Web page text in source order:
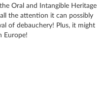
Oral and Intangible Heritage
the attention it can possibly
of debauchery! Plus, it might
Europe!